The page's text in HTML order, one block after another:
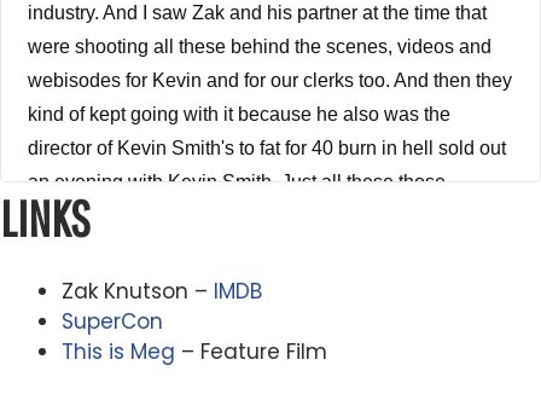
industry. And I saw Zak and his partner at the time that
were shooting all these behind the scenes, videos and
webisodes for Kevin and for our clerks too. And then they
kind of kept going with it because he also was the
director of Kevin Smith's to fat for 40 burn in hell sold out
an evening with Kevin Smith. Just all these those
wonderful if you haven't seen those Kevin Smith, stand
then he got he got this idea to make this insane
documentary called millionaire based on the rebel
filmmaker, Writer Director probably the most dangerous
LINKS
Zak Knutson – IMDB
SuperCon
This is Meg – Feature Film